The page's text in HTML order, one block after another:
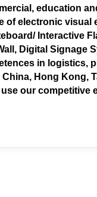
, education
of electronic
Interactive
Digital Signage
in logistics,
Hong Kong,
our competitive